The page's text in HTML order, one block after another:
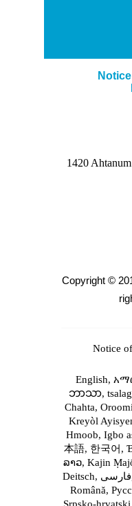
1420
Copyright ©
Notice
English,
ဘာသာ,
Chahta,
Kreyòl
Hmoob, Igbo
本語, 한국어,
ລາວ, Kajin
Deitsch,
Română,
Srpsko‑hrvatski,